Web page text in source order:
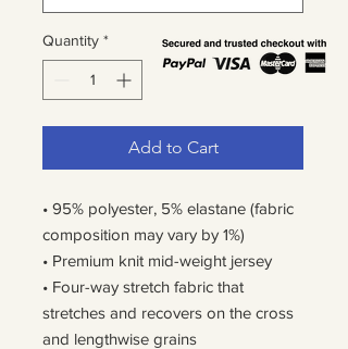
Quantity *
Add to Cart
• 95% polyester, 5% elastane (fabric
composition may vary by 1%)
• Premium knit mid-weight jersey
• Four-way stretch fabric that
stretches and recovers on the cross
and lengthwise grains